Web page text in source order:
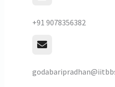
+91 9078356382